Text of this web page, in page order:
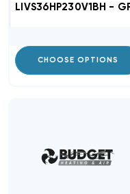
LIVS36HP230V1BH -
CHOOSE OPTIONS